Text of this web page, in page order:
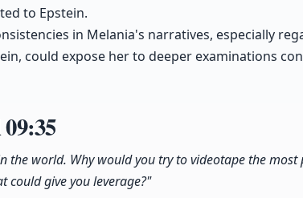
to Epstein.
in Melania's narratives, especially
could expose her to deeper examinations
09:35
the world. Why would you try to videotape the
could give you leverage?"